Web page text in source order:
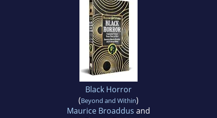
Black Horror
(Beyond and Within)
Maurice Broaddus and